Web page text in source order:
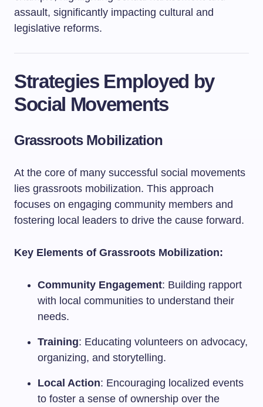
assault, significantly impacting cultural and
legislative reforms.
Strategies Employed by
Social Movements
Grassroots Mobilization
At the core of many successful social movements
lies grassroots mobilization. This approach
focuses on engaging community members and
fostering local leaders to drive the cause forward.
Key Elements of Grassroots Mobilization:
Community Engagement: Building rapport
with local communities to understand their
needs.
Training: Educating volunteers on advocacy,
organizing, and storytelling.
Local Action: Encouraging localized events
to foster a sense of ownership over the